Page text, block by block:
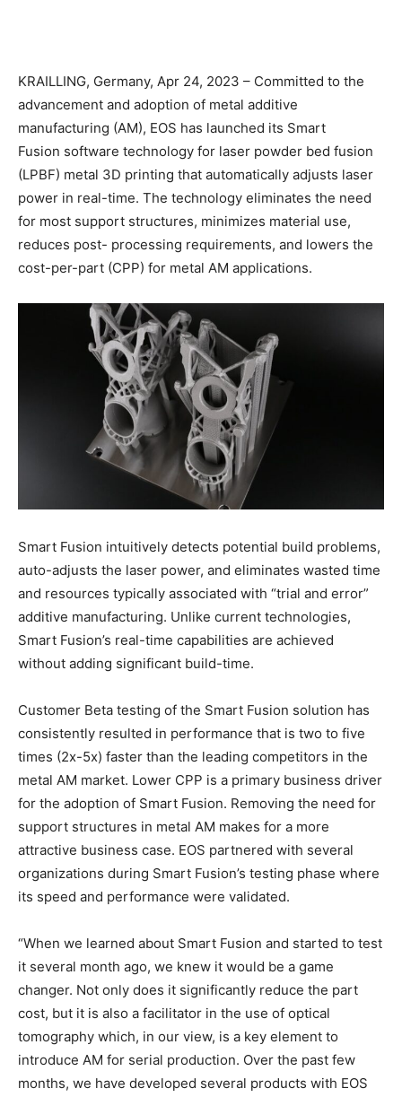
KRAILLING, Germany, Apr 24, 2023 – Committed to the
advancement and adoption of metal additive
manufacturing (AM), EOS has launched its Smart
Fusion software technology for laser powder bed fusion
(LPBF) metal 3D printing that automatically adjusts laser
power in real-time. The technology eliminates the need
for most support structures, minimizes material use,
reduces post- processing requirements, and lowers the
cost-per-part (CPP) for metal AM applications.
Smart Fusion intuitively detects potential build problems,
auto-adjusts the laser power, and eliminates wasted time
and resources typically associated with “trial and error”
additive manufacturing. Unlike current technologies,
Smart Fusion’s real-time capabilities are achieved
without adding significant build-time.
Customer Beta testing of the Smart Fusion solution has
consistently resulted in performance that is two to five
times (2x-5x) faster than the leading competitors in the
metal AM market. Lower CPP is a primary business driver
for the adoption of Smart Fusion. Removing the need for
support structures in metal AM makes for a more
attractive business case. EOS partnered with several
organizations during Smart Fusion’s testing phase where
its speed and performance were validated.
“When we learned about Smart Fusion and started to test
it several month ago, we knew it would be a game
changer. Not only does it significantly reduce the part
cost, but it is also a facilitator in the use of optical
tomography which, in our view, is a key element to
introduce AM for serial production. Over the past few
months, we have developed several products with EOS